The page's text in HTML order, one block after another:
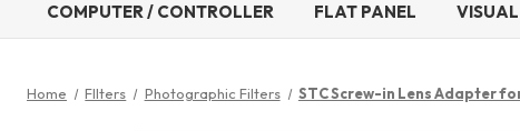
COMPUTER / CONTROLLER FLAT PANEL VISUAL
Home FIlters Photographic Filters STC Screw-in Lens Adapter